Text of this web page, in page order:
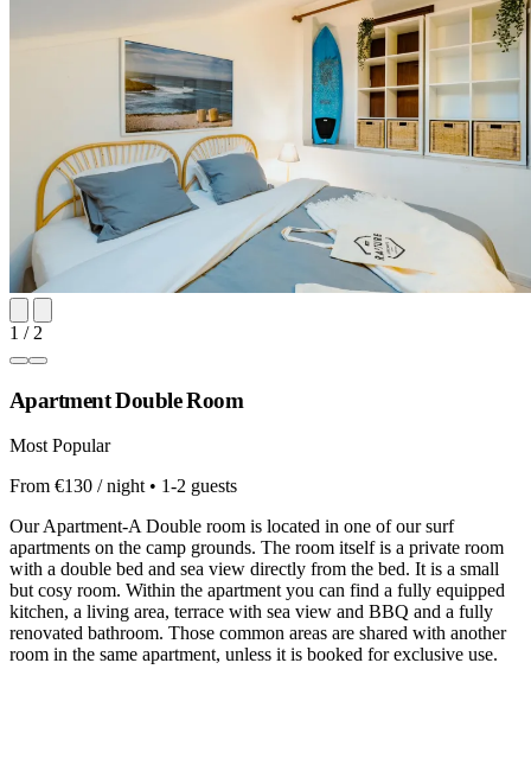
1 / 2
Apartment Double Room
Most Popular
From €130 / night • 1-2 guests
Our Apartment-A Double room is located in one of our surf
apartments on the camp grounds. The room itself is a private room
with a double bed and sea view directly from the bed. It is a small
but cosy room. Within the apartment you can find a fully equipped
kitchen, a living area, terrace with sea view and BBQ and a fully
renovated bathroom. Those common areas are shared with another
room in the same apartment, unless it is booked for exclusive use.